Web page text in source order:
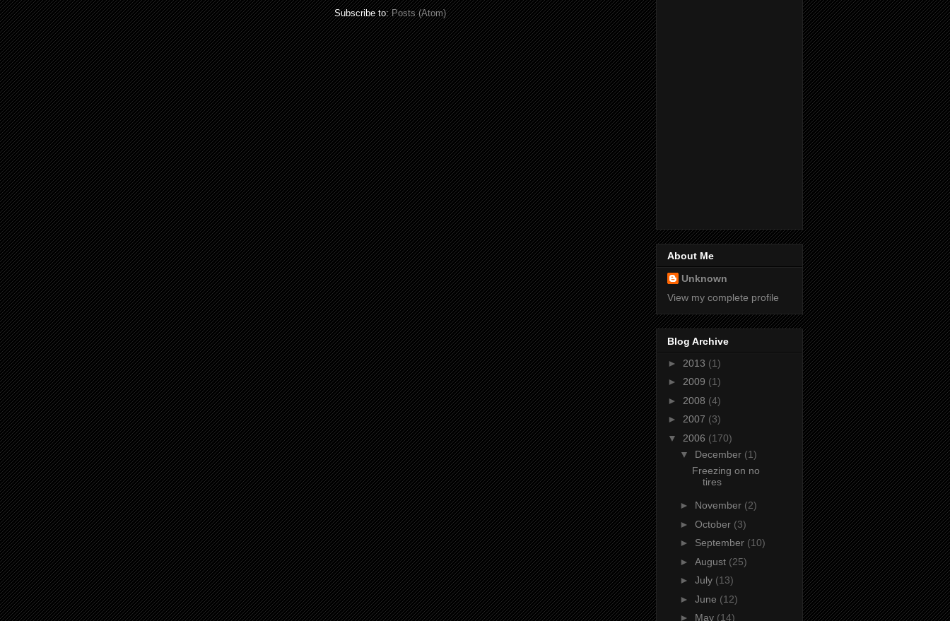
Subscribe to:Posts (Atom)
About Me
Unknown
View my complete profile
Blog Archive
► 2013 (1)
► 2009 (1)
► 2008 (4)
► 2007 (3)
▼ 2006 (170)
▼ December (1)
Freezing on no
tires
► November (2)
► October (3)
► September (10)
► August (25)
► July (13)
► June (12)
► May (14)